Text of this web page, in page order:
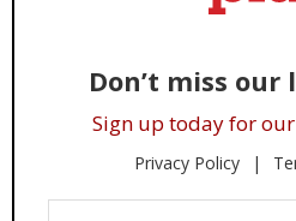
Don’t miss
Sign up today for
Privacy Policy